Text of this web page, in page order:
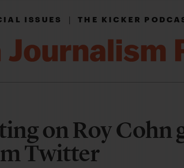
ISSUES|THE KICKER
on Roy Cohn
Twitter